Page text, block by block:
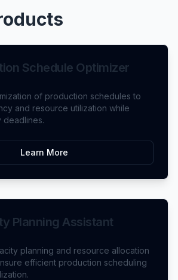
Schedule Optimizer
of production schedules to
and resource utilization while
deadlines.
Learn More
Planning Assistant
planning and resource allocation
efficient production scheduling